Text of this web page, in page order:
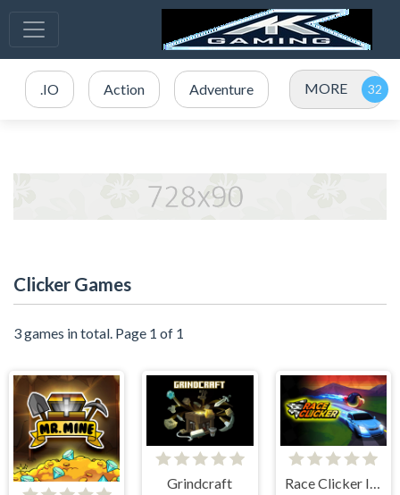
.IO Action Adventure MORE
Clicker Games
3 games in total. Page 1 of 1
Grindcraft